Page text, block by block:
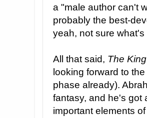
a "male author can't
probably the best-
yeah, not sure
All that said, The
looking forward to
phase already).
fantasy, and he's got
important elements